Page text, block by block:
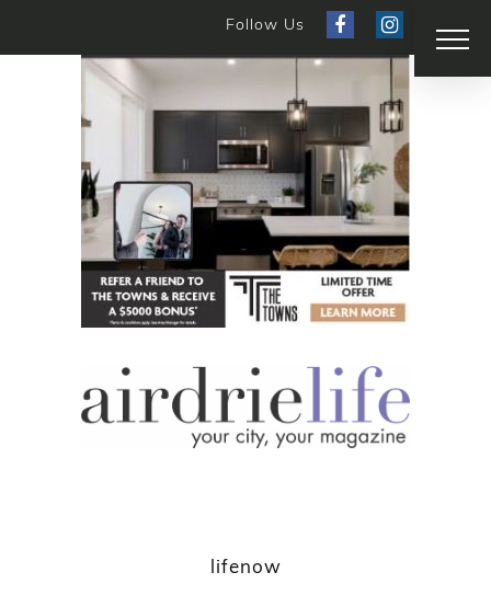
Follow Us
lifenow